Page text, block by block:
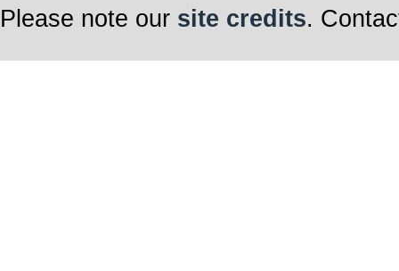
Please note our site credits.